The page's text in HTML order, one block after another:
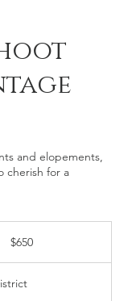
and elopements,
cherish for a
dollars$650